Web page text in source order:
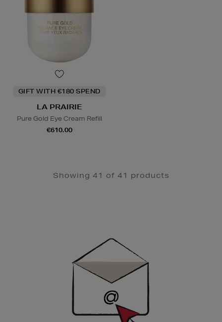
GIFT WITH €180 SPEND
LA PRAIRIE
Pure Gold Eye Cream Refill
€610.00
Showing 41 of 41 products